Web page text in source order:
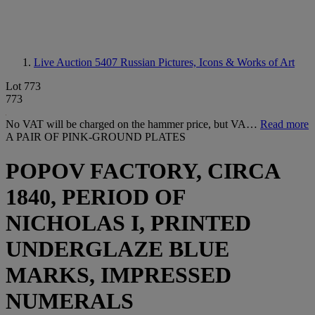
Live Auction 5407 Russian Pictures, Icons & Works of Art
Lot 773
773
No VAT will be charged on the hammer price, but VA… Read more
A PAIR OF PINK-GROUND PLATES
POPOV FACTORY, CIRCA
1840, PERIOD OF
NICHOLAS I, PRINTED
UNDERGLAZE BLUE
MARKS, IMPRESSED
NUMERALS